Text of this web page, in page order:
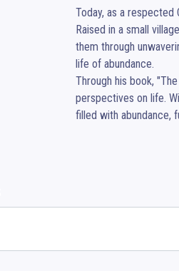
Today, as a
Raised in a small
them through
life of abundance.
Through his book,
perspectives on life.
filled with abundance,